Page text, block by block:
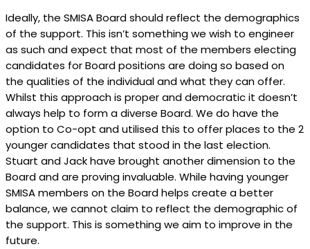
Ideally, the SMISA Board should reflect the demographics
of the support. This isn’t something we wish to engineer
as such and expect that most of the members electing
candidates for Board positions are doing so based on
the qualities of the individual and what they can offer.
Whilst this approach is proper and democratic it doesn’t
always help to form a diverse Board. We do have the
option to Co-opt and utilised this to offer places to the 2
younger candidates that stood in the last election.
Stuart and Jack have brought another dimension to the
Board and are proving invaluable. While having younger
SMISA members on the Board helps create a better
balance, we cannot claim to reflect the demographic of
the support. This is something we aim to improve in the
future.